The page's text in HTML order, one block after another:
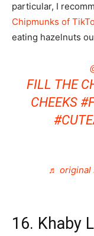
particular, I
Chipmunks of
eating hazelnuts
FILL THE
CHEEKS
♬ original
16. Khaby